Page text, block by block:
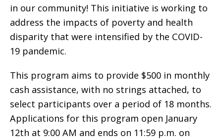
in our community! This initiative is working to
address the impacts of poverty and health
disparity that were intensified by the COVID-
19 pandemic.
This program aims to provide $500 in monthly
cash assistance, with no strings attached, to
select participants over a period of 18 months.
Applications for this program open January
12th at 9:00 AM and ends on 11:59 p.m. on